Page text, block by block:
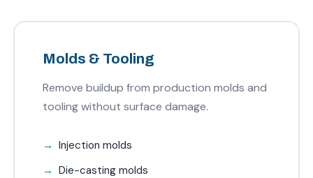
Molds & Tooling
Remove buildup from production molds and
tooling without surface damage.
Injection molds
Die-casting molds